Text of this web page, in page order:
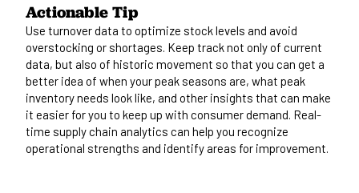
Actionable Tip
Use turnover data to optimize stock levels and avoid
overstocking or shortages. Keep track not only of current
data, but also of historic movement so that you can get a
better idea of when your peak seasons are, what peak
inventory needs look like, and other insights that can make
it easier for you to keep up with consumer demand. Real-
time supply chain analytics can help you recognize
operational strengths and identify areas for improvement.